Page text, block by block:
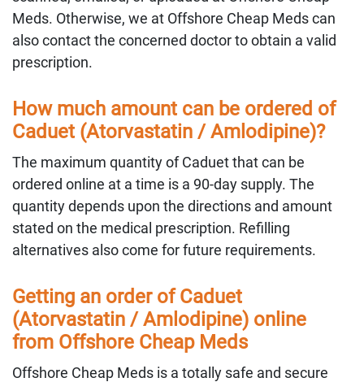
Meds. Otherwise, we at Offshore Cheap Meds can
also contact the concerned doctor to obtain a valid
prescription.
How much amount can be ordered of
Caduet (Atorvastatin / Amlodipine)?
The maximum quantity of Caduet that can be
ordered online at a time is a 90-day supply. The
quantity depends upon the directions and amount
stated on the medical prescription. Refilling
alternatives also come for future requirements.
Getting an order of Caduet
(Atorvastatin / Amlodipine) online
from Offshore Cheap Meds
Offshore Cheap Meds is a totally safe and secure